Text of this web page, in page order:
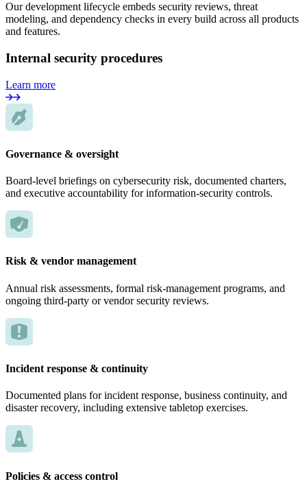
Our development lifecycle embeds security reviews, threat
modeling, and dependency checks in every build across all products
and features.
Internal security procedures
Learn more
Governance & oversight
Board-level briefings on cybersecurity risk, documented charters,
and executive accountability for information-security controls.
Risk & vendor management
Annual risk assessments, formal risk-management programs, and
ongoing third-party or vendor security reviews.
Incident response & continuity
Documented plans for incident response, business continuity, and
disaster recovery, including extensive tabletop exercises.
Policies & access control